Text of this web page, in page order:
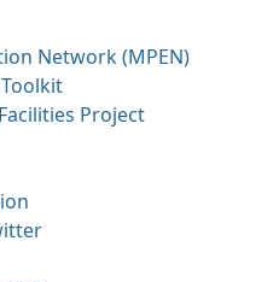
Network (MPEN)
Project